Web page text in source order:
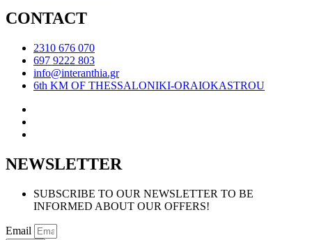
CONTACT
2310 676 070
697 9222 803
info@interanthia.gr
6th KM OF THESSALONIKI-ORAIOKASTROU
NEWSLETTER
SUBSCRIBE TO OUR NEWSLETTER TO BE
INFORMED ABOUT OUR OFFERS!
Email